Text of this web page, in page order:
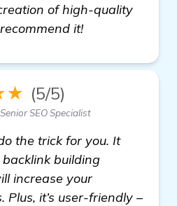
of high-quality
it!
(5/5)
SEO Specialist
the trick for you. It
building
increase your
Plus, it’s user-friendly –